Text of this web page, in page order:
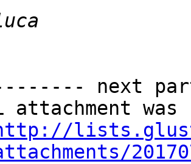
next
attachment